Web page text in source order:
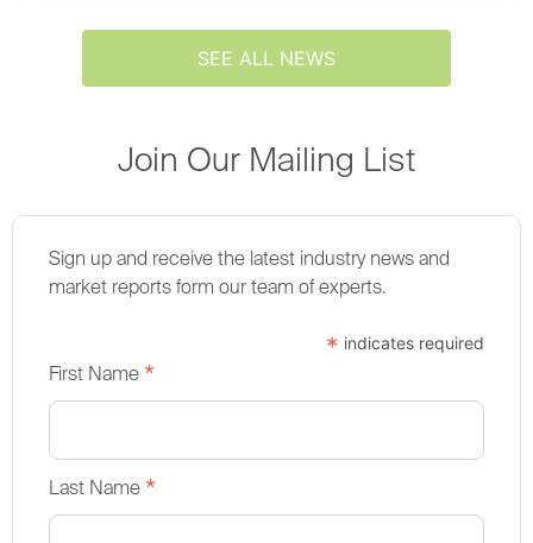
SEE ALL NEWS
Join Our Mailing List
Sign up and receive the latest industry news and
market reports form our team of experts.
* indicates required
First Name *
Last Name *